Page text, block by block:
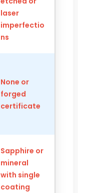
laser
imperfectio
ns
None or
forged
certificate
Sapphire or
mineral
with single
coating